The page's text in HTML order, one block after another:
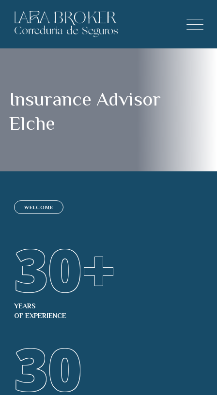
Insurance Advisor
Elche
WELCOME
30+
YEARS
OF EXPERIENCE
30